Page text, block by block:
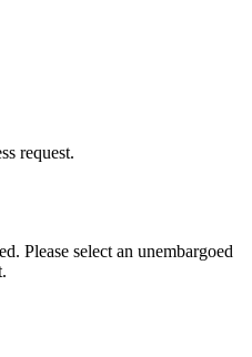
request.
Please select an unembargoed